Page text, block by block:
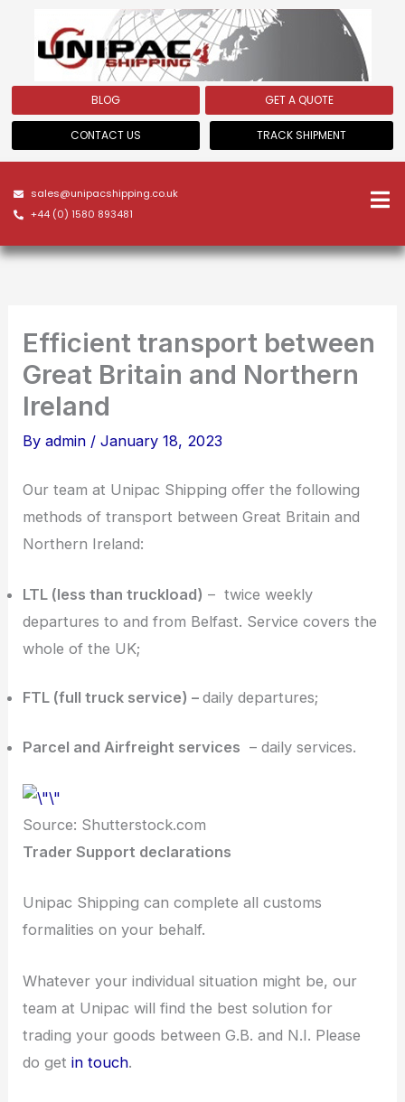
BLOG
CONTACT US
GET A QUOTE
TRACK SHIPMENT
sales@unipacshipping.co.uk
+44 (0) 1580 893481
Efficient transport between
Great Britain and Northern
Ireland
Byadmin /January 18, 2023
Our team at Unipac Shipping offer the following
methods of transport between Great Britain and
Northern Ireland:
LTL (less than truckload) – twice weekly
departures to and from Belfast. Service covers the
whole of the UK;
FTL (full truck service) –daily departures;
Parcel and Airfreight services – daily services.
Source: Shutterstock.com
Trader Support declarations
Unipac Shipping can complete all customs
formalities on your behalf.
Whatever your individual situation might be, our
team at Unipac will find the best solution for
trading your goods between G.B. and N.I. Please
do getin touch.